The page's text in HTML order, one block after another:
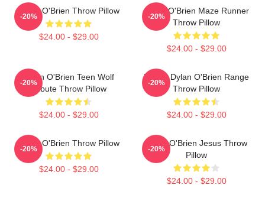
Dylan O'Brien Throw Pillow
$24.00 - $29.00
-20%
Dylan O'Brien Maze Runner
Throw Pillow
$24.00 - $29.00
-20%
Dylan O'Brien Teen Wolf
Tribute Throw Pillow
$24.00 - $29.00
-20%
Dating Dylan O'Brien Range
Throw Pillow
$24.00 - $29.00
-20%
Dylan O'Brien Throw Pillow
$24.00 - $29.00
-20%
Dylan O'Brien Jesus Throw
Pillow
$24.00 - $29.00
-20%